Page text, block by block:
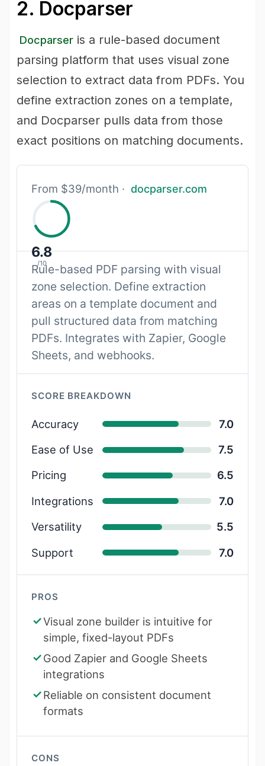
2. Docparser
Docparser is a rule-based document
parsing platform that uses visual zone
selection to extract data from PDFs. You
define extraction zones on a template,
and Docparser pulls data from those
exact positions on matching documents.
From $39/month · docparser.com
6.8
/10
Rule-based PDF parsing with visual
zone selection. Define extraction
areas on a template document and
pull structured data from matching
PDFs. Integrates with Zapier, Google
Sheets, and webhooks.
SCORE BREAKDOWN
Accuracy
7.0
Ease of Use
7.5
Pricing
6.5
Integrations
7.0
Versatility
5.5
Support
7.0
PROS
Visual zone builder is intuitive for
simple, fixed-layout PDFs
Good Zapier and Google Sheets
integrations
Reliable on consistent document
formats
CONS